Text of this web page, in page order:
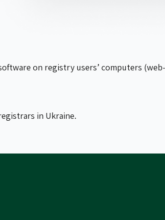
on registry users’ computers
in Ukraine.